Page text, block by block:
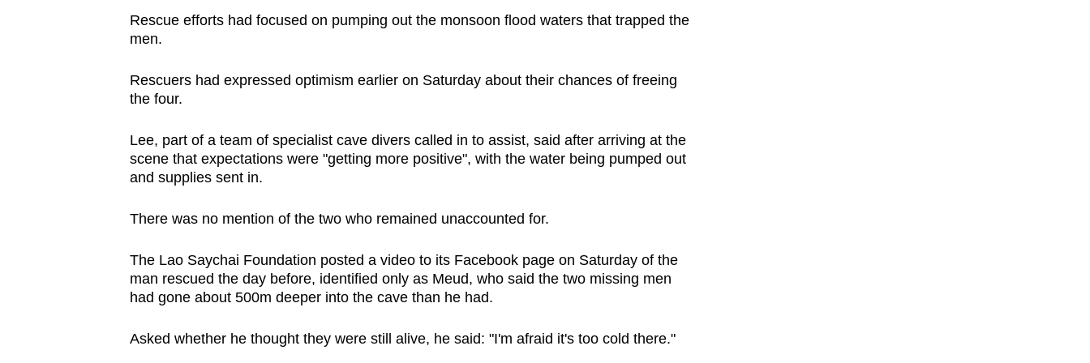
Rescue efforts had focused on pumping out the monsoon flood waters that trapped the
men.
Rescuers had expressed optimism earlier on Saturday about their chances of freeing
the four.
Lee, part of a team of specialist cave divers called in to assist, said after arriving at the
scene that expectations were "getting more positive", with the water being pumped out
and supplies sent in.
There was no mention of the two who remained unaccounted for.
The Lao Saychai Foundation posted a video to its Facebook page on Saturday of the
man rescued the day before, identified only as Meud, who said the two missing men
had gone about 500m deeper into the cave than he had.
Asked whether he thought they were still alive, he said: "I'm afraid it's too cold there."